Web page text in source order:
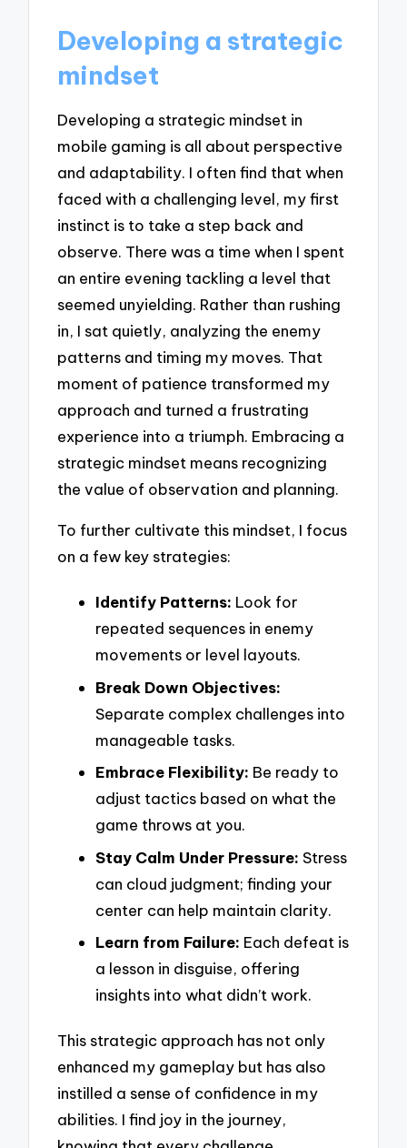
Developing a strategic
mindset
Developing a strategic mindset in
mobile gaming is all about perspective
and adaptability. I often find that when
faced with a challenging level, my first
instinct is to take a step back and
observe. There was a time when I spent
an entire evening tackling a level that
seemed unyielding. Rather than rushing
in, I sat quietly, analyzing the enemy
patterns and timing my moves. That
moment of patience transformed my
approach and turned a frustrating
experience into a triumph. Embracing a
strategic mindset means recognizing
the value of observation and planning.
To further cultivate this mindset, I focus
on a few key strategies:
Identify Patterns: Look for
repeated sequences in enemy
movements or level layouts.
Break Down Objectives:
Separate complex challenges into
manageable tasks.
Embrace Flexibility: Be ready to
adjust tactics based on what the
game throws at you.
Stay Calm Under Pressure: Stress
can cloud judgment; finding your
center can help maintain clarity.
Learn from Failure: Each defeat is
a lesson in disguise, offering
insights into what didn’t work.
This strategic approach has not only
enhanced my gameplay but has also
instilled a sense of confidence in my
abilities. I find joy in the journey,